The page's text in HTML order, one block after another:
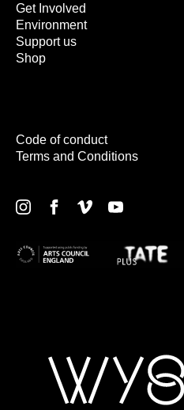
Get Involved
Environment
Support us
Shop
Code of conduct
Terms and Conditions